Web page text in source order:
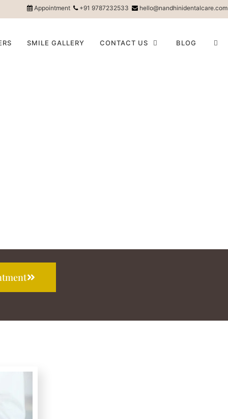
Appointment +91 9787232533 hello@nandhinidentalcare.com
SMILE GALLERY CONTACT US BLOG